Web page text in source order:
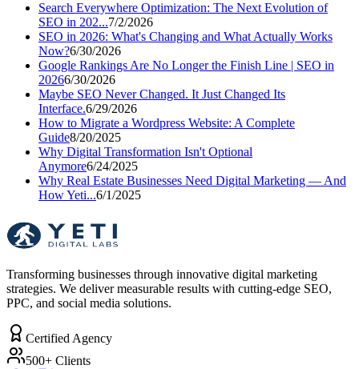
Search Everywhere Optimization: The Next Evolution of
SEO in 202...7/2/2026
SEO in 2026: What's Changing and What Actually Works
Now?6/30/2026
Google Rankings Are No Longer the Finish Line | SEO in
20266/30/2026
Maybe SEO Never Changed. It Just Changed Its
Interface.6/29/2026
How to Migrate a Wordpress Website: A Complete
Guide8/20/2025
Why Digital Transformation Isn't Optional
Anymore6/24/2025
Why Real Estate Businesses Need Digital Marketing — And
How Yeti...6/1/2025
Transforming businesses through innovative digital marketing
strategies. We deliver measurable results with cutting-edge SEO,
PPC, and social media solutions.
Certified Agency
500+ Clients